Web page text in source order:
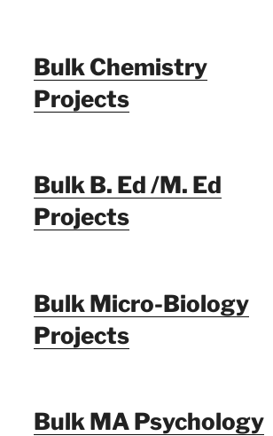
Bulk Chemistry
Projects
Bulk B. Ed /M. Ed
Projects
Bulk Micro-Biology
Projects
Bulk MA Psychology